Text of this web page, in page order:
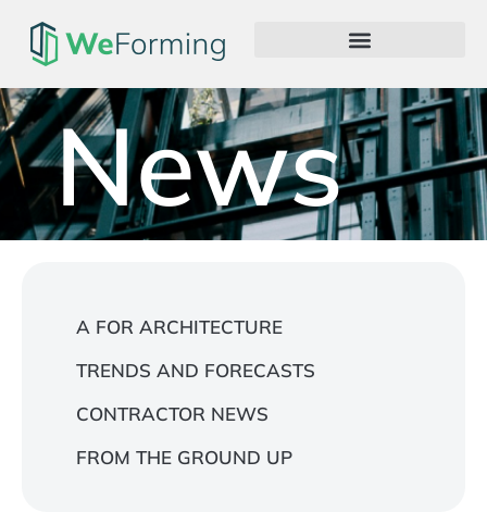
News
A FOR ARCHITECTURE
TRENDS AND FORECASTS
CONTRACTOR NEWS
FROM THE GROUND UP